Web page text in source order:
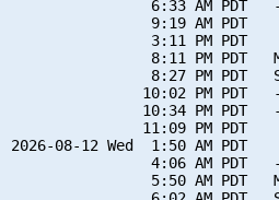
6:33 AM PDT
9:19 AM PDT
3:11 PM PDT
8:11 PM PDT
8:27 PM PDT
10:02 PM PDT
10:34 PM PDT
11:09 PM PDT
2026-08-12 Wed  1:50 AM PDT
4:06 AM PDT
5:50 AM PDT